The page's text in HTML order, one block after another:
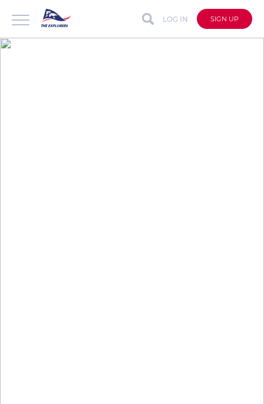
LOG IN SIGN UP